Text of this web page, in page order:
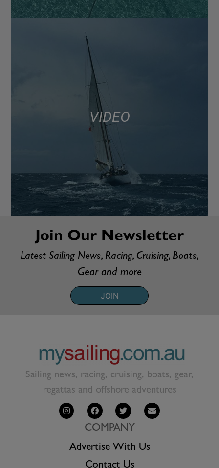
VIDEO
Join Our Newsletter
Latest Sailing News, Racing, Cruising, Boats,
Gear and more
JOIN
Sailing news, racing, cruising, boats, gear,
regattas and offshore adventures
COMPANY
Advertise With Us
Contact Us